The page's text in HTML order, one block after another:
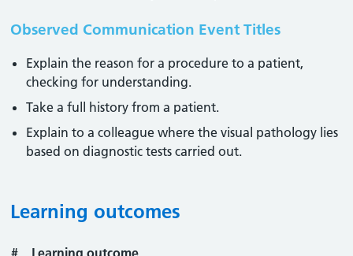
Observed Communication Event Titles
Explain the reason for a procedure to a patient,
checking for understanding.
Take a full history from a patient.
Explain to a colleague where the visual pathology lies
based on diagnostic tests carried out.
Learning outcomes
# Learning outcome